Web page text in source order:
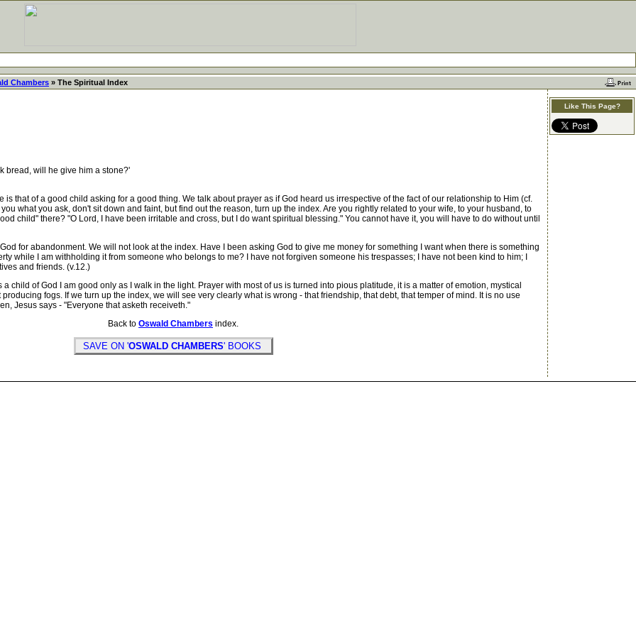
Chambers » The Spiritual Index
bread, will he give him a stone?'
that of a good child asking for a good thing. We talk about prayer as if God heard us irrespective of the fact of our relationship to Him (cf.
what you ask, don't sit down and faint, but find out the reason, turn up the index. Are you rightly related to your wife, to your husband, to
child" there? "O Lord, I have been irritable and cross, but I do want spiritual blessing." You cannot have it, you will have to do without until
for abandonment. We will not look at the index. Have I been asking God to give me money for something I want when there is something
while I am withholding it from someone who belongs to me? I have not forgiven someone his trespasses; I have not been kind to him; I
and friends. (v.12.)
of God I am good only as I walk in the light. Prayer with most of us is turned into pious platitude, it is a matter of emotion, mystical
fogs. If we turn up the index, we will see very clearly what is wrong - that friendship, that debt, that temper of mind. It is no use
Jesus says - "Everyone that asketh receiveth."
Back to Oswald Chambers index.
SAVE ON 'OSWALD CHAMBERS' BOOKS
Like This Page?